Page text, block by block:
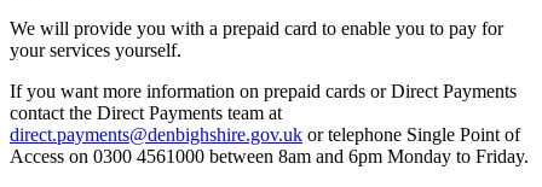
We will provide you with a prepaid card to enable you to pay for
your services yourself.
If you want more information on prepaid cards or Direct Payments
contact the Direct Payments team at
direct.payments@denbighshire.gov.uk or telephone Single Point of
Access on 0300 4561000 between 8am and 6pm Monday to Friday.